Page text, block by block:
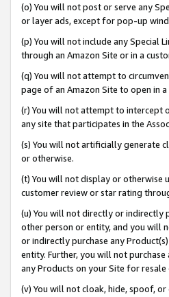
(o) You will not post or serve any
or layer ads, except for pop-up
(p) You will not include any Special
through an Amazon Site or in a
(q) You will not attempt to
page of an Amazon Site to open in
(r) You will not attempt to intercept
any site that participates in the
(s) You will not artificially generate
or otherwise.
(t) You will not display or otherwise
customer review or star rating
(u) You will not directly or indirectly
other person or entity, and you will
or indirectly purchase any
entity. Further, you will not
any Products on your Site for
(v) You will not cloak, hide, spoof,